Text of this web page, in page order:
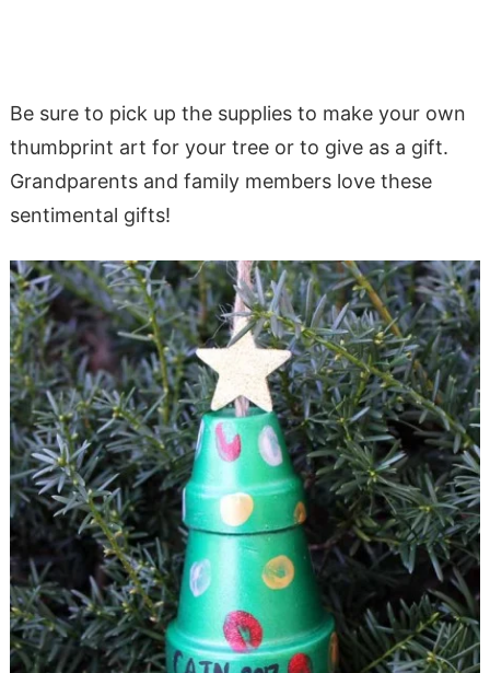
Be sure to pick up the supplies to make your own
thumbprint art for your tree or to give as a gift.
Grandparents and family members love these
sentimental gifts!